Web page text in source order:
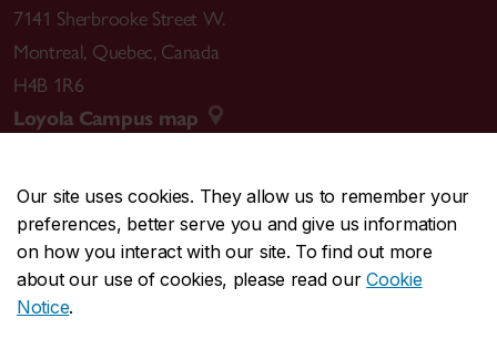
Our site uses cookies. They allow us to remember your
preferences, better serve you and give us information
on how you interact with our site. To find out more
about our use of cookies, please read ourCookie
Notice.
7141 Sherbrooke Street W.
Montreal, Quebec, Canada
H4B 1R6
Loyola Campus map
CENTRAL514-848-2424
EMERGENCY514-848-3717
Safety & prevention